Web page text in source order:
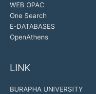
WEB OPAC
One Search
E-DATABASES
OpenAthens
LINK
BURAPHA UNIVERSITY